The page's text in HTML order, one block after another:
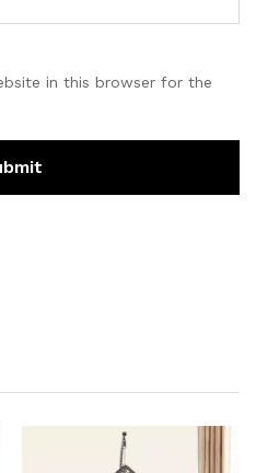
in this browser for the